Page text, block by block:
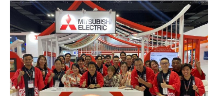
Mitsubishi
Electric
at
Automex
Penang
2025